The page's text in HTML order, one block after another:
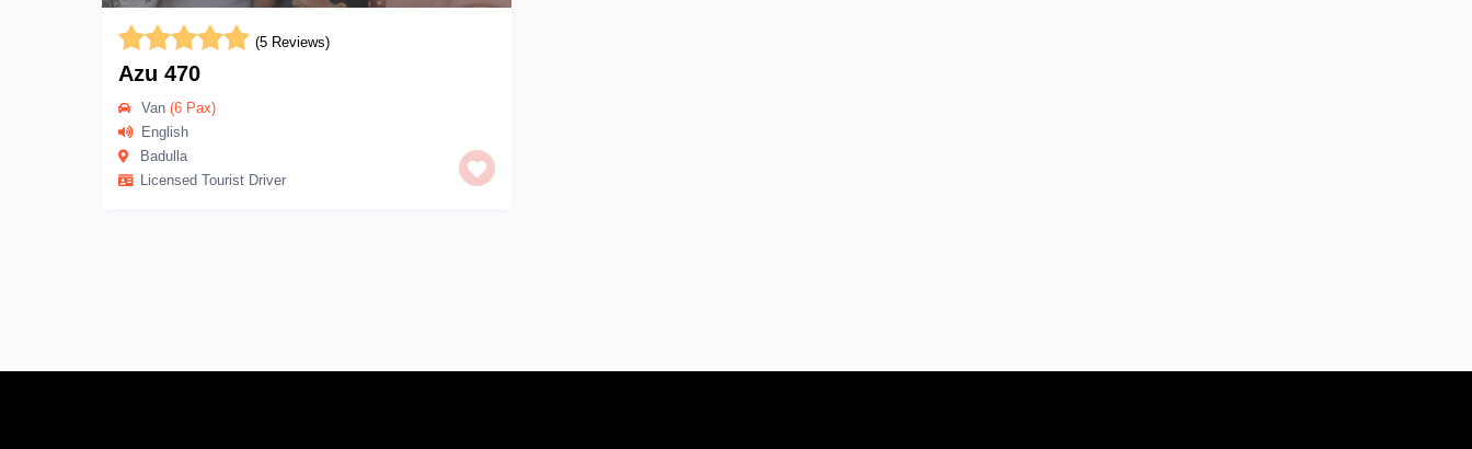
(5 Reviews)
Azu 470
Van(6 Pax)
English
Badulla
Licensed Tourist Driver